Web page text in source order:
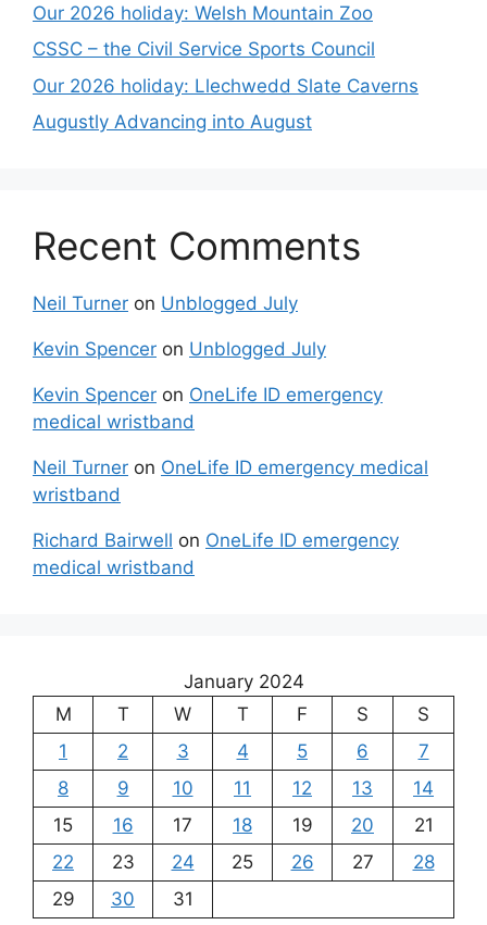
Our 2026 holiday: Welsh Mountain Zoo
CSSC – the Civil Service Sports Council
Our 2026 holiday: Llechwedd Slate Caverns
Augustly Advancing into August
Recent Comments
Neil Turner on Unblogged July
Kevin Spencer on Unblogged July
Kevin Spencer on OneLife ID emergency
medical wristband
Neil Turner on OneLife ID emergency medical
wristband
Richard Bairwell on OneLife ID emergency
medical wristband
January 2024
M
T W T F S
S
1
2 3 4 5 6
7
8
9 10 11 12 13
14
15
16 17 18 19 20
21
22
23 24 25 26 27
28
29
30 31